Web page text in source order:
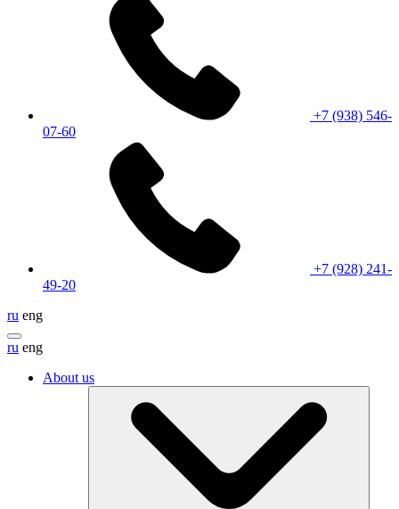
+7 (938) 546-
07-60
+7 (928) 241-
49-20
ru eng
ru eng
About us